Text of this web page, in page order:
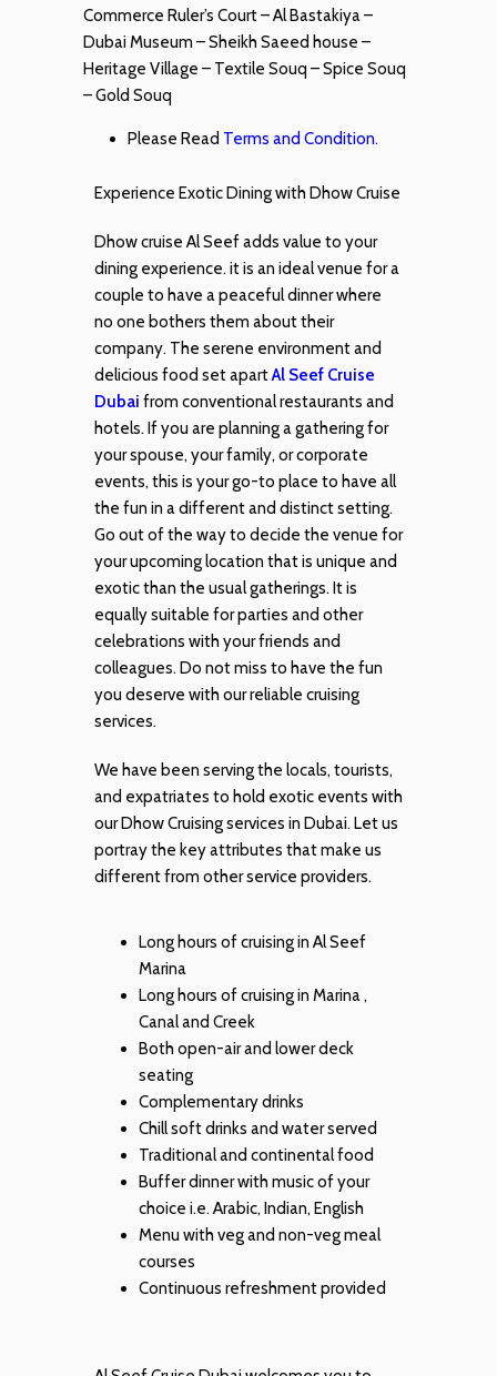
Commerce Ruler’s Court – Al Bastakiya –
Dubai Museum – Sheikh Saeed house –
Heritage Village – Textile Souq – Spice Souq
– Gold Souq
Please Read Terms and Condition.
Experience Exotic Dining with Dhow Cruise
Dhow cruise Al Seef adds value to your
dining experience. it is an ideal venue for a
couple to have a peaceful dinner where
no one bothers them about their
company. The serene environment and
delicious food set apartAl Seef Cruise
Dubai from conventional restaurants and
hotels. If you are planning a gathering for
your spouse, your family, or corporate
events, this is your go-to place to have all
the fun in a different and distinct setting.
Go out of the way to decide the venue for
your upcoming location that is unique and
exotic than the usual gatherings. It is
equally suitable for parties and other
celebrations with your friends and
colleagues. Do not miss to have the fun
you deserve with our reliable cruising
services.
We have been serving the locals, tourists,
and expatriates to hold exotic events with
our Dhow Cruising services in Dubai. Let us
portray the key attributes that make us
different from other service providers.
Long hours of cruising in Al Seef
Marina
Long hours of cruising in Marina ,
Canal and Creek
Both open-air and lower deck
seating
Complementary drinks
Chill soft drinks and water served
Traditional and continental food
Buffer dinner with music of your
choice i.e. Arabic, Indian, English
Menu with veg and non-veg meal
courses
Continuous refreshment provided